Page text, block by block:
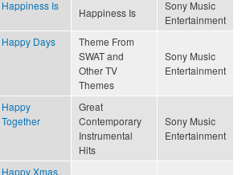
Happiness Is
Happiness Is
Sony Music
Entertainment
Happy Days
Theme From
SWAT and
Other TV
Themes
Sony Music
Entertainment
Happy
Together
Great
Contemporary
Instrumental
Hits
Sony Music
Entertainment
Happy Xmas